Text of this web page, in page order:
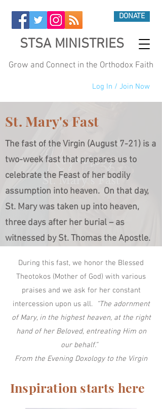
STSA MINISTRIES
DONATE
Log In / Join Now
Grow and Connect in the Orthodox Faith
St. Mary's Fast
The fast of the Virgin (August 7-21) is a
two-week fast that prepares us to
celebrate the Feast of her bodily
assumption into heaven. On that day,
St. Mary was taken up into heaven,
three days after her burial – as
witnessed by St. Thomas the Apostle.
During this fast, we honor the Blessed
Theotokos (Mother of God) with various
praises and we ask for her constant
intercession upon us all.
“The adornment
of Mary, in the highest heaven, at the right
hand of her Beloved, entreating Him on
our behalf.”
From the Evening Doxology to the Virgin
Inspiration starts here